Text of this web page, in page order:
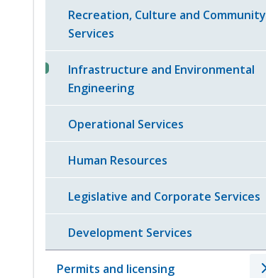
Recreation, Culture and Community
Services
Infrastructure and Environmental
Engineering
Operational Services
Human Resources
Legislative and Corporate Services
Development Services
Permits and licensing